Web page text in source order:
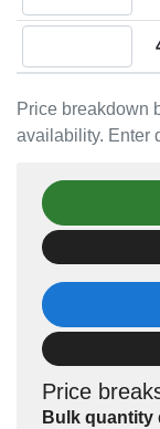
Price breakdown
availability. Enter
Price
Bulk quantity